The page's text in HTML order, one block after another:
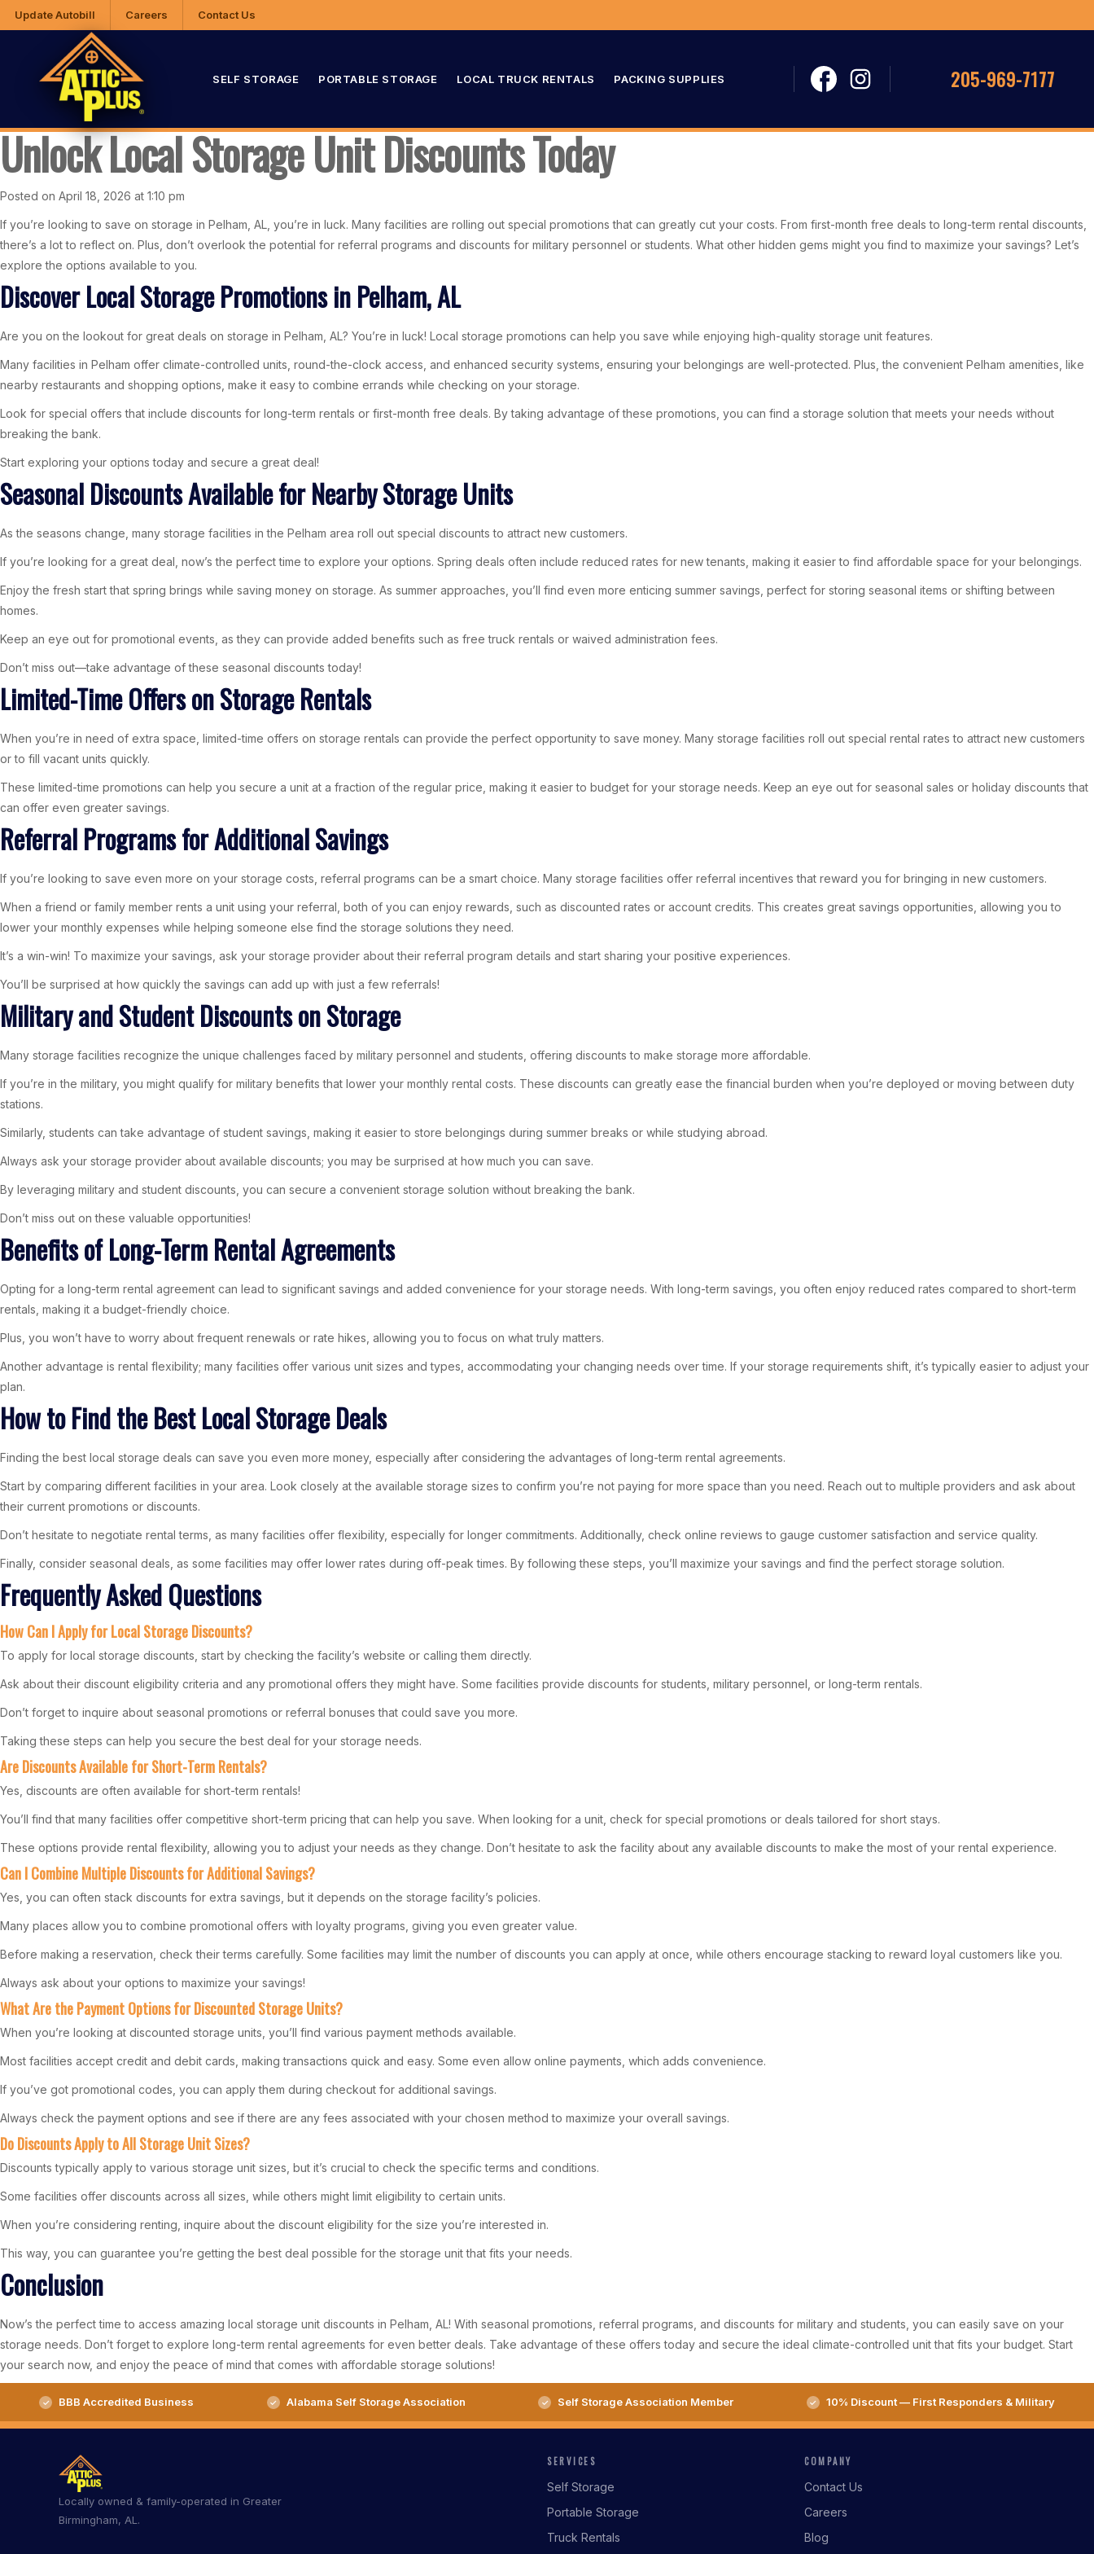
Update Autobill Careers Contact Us
SELF STORAGE PORTABLE STORAGE LOCAL TRUCK RENTALS PACKING SUPPLIES 205-969-7177
Unlock Local Storage Unit Discounts Today
Posted on April 18, 2026 at 1:10 pm
If you’re looking to save on storage in Pelham, AL, you’re in luck. Many facilities are rolling out special promotions that can greatly cut your costs. From first-month free deals to long-term rental discounts,
there’s a lot to reflect on. Plus, don’t overlook the potential for referral programs and discounts for military personnel or students. What other hidden gems might you find to maximize your savings? Let’s
explore the options available to you.
Discover Local Storage Promotions in Pelham, AL
Are you on the lookout for great deals on storage in Pelham, AL? You’re in luck! Local storage promotions can help you save while enjoying high-quality storage unit features.
Many facilities in Pelham offer climate-controlled units, round-the-clock access, and enhanced security systems, ensuring your belongings are well-protected. Plus, the convenient Pelham amenities, like
nearby restaurants and shopping options, make it easy to combine errands while checking on your storage.
Look for special offers that include discounts for long-term rentals or first-month free deals. By taking advantage of these promotions, you can find a storage solution that meets your needs without
breaking the bank.
Start exploring your options today and secure a great deal!
Seasonal Discounts Available for Nearby Storage Units
As the seasons change, many storage facilities in the Pelham area roll out special discounts to attract new customers.
If you’re looking for a great deal, now’s the perfect time to explore your options. Spring deals often include reduced rates for new tenants, making it easier to find affordable space for your belongings.
Enjoy the fresh start that spring brings while saving money on storage. As summer approaches, you’ll find even more enticing summer savings, perfect for storing seasonal items or shifting between
homes.
Keep an eye out for promotional events, as they can provide added benefits such as free truck rentals or waived administration fees.
Don’t miss out—take advantage of these seasonal discounts today!
Limited-Time Offers on Storage Rentals
When you’re in need of extra space, limited-time offers on storage rentals can provide the perfect opportunity to save money. Many storage facilities roll out special rental rates to attract new customers
or to fill vacant units quickly.
These limited-time promotions can help you secure a unit at a fraction of the regular price, making it easier to budget for your storage needs. Keep an eye out for seasonal sales or holiday discounts that
can offer even greater savings.
Referral Programs for Additional Savings
If you’re looking to save even more on your storage costs, referral programs can be a smart choice. Many storage facilities offer referral incentives that reward you for bringing in new customers.
When a friend or family member rents a unit using your referral, both of you can enjoy rewards, such as discounted rates or account credits. This creates great savings opportunities, allowing you to
lower your monthly expenses while helping someone else find the storage solutions they need.
It’s a win-win! To maximize your savings, ask your storage provider about their referral program details and start sharing your positive experiences.
You’ll be surprised at how quickly the savings can add up with just a few referrals!
Military and Student Discounts on Storage
Many storage facilities recognize the unique challenges faced by military personnel and students, offering discounts to make storage more affordable.
If you’re in the military, you might qualify for military benefits that lower your monthly rental costs. These discounts can greatly ease the financial burden when you’re deployed or moving between duty
stations.
Similarly, students can take advantage of student savings, making it easier to store belongings during summer breaks or while studying abroad.
Always ask your storage provider about available discounts; you may be surprised at how much you can save.
By leveraging military and student discounts, you can secure a convenient storage solution without breaking the bank.
Don’t miss out on these valuable opportunities!
Benefits of Long-Term Rental Agreements
Opting for a long-term rental agreement can lead to significant savings and added convenience for your storage needs. With long-term savings, you often enjoy reduced rates compared to short-term
rentals, making it a budget-friendly choice.
Plus, you won’t have to worry about frequent renewals or rate hikes, allowing you to focus on what truly matters.
Another advantage is rental flexibility; many facilities offer various unit sizes and types, accommodating your changing needs over time. If your storage requirements shift, it’s typically easier to adjust your
plan.
How to Find the Best Local Storage Deals
Finding the best local storage deals can save you even more money, especially after considering the advantages of long-term rental agreements.
Start by comparing different facilities in your area. Look closely at the available storage sizes to confirm you’re not paying for more space than you need. Reach out to multiple providers and ask about
their current promotions or discounts.
Don’t hesitate to negotiate rental terms, as many facilities offer flexibility, especially for longer commitments. Additionally, check online reviews to gauge customer satisfaction and service quality.
Finally, consider seasonal deals, as some facilities may offer lower rates during off-peak times. By following these steps, you’ll maximize your savings and find the perfect storage solution.
Frequently Asked Questions
How Can I Apply for Local Storage Discounts?
To apply for local storage discounts, start by checking the facility’s website or calling them directly.
Ask about their discount eligibility criteria and any promotional offers they might have. Some facilities provide discounts for students, military personnel, or long-term rentals.
Don’t forget to inquire about seasonal promotions or referral bonuses that could save you more.
Taking these steps can help you secure the best deal for your storage needs.
Are Discounts Available for Short-Term Rentals?
Yes, discounts are often available for short-term rentals!
You’ll find that many facilities offer competitive short-term pricing that can help you save. When looking for a unit, check for special promotions or deals tailored for short stays.
These options provide rental flexibility, allowing you to adjust your needs as they change. Don’t hesitate to ask the facility about any available discounts to make the most of your rental experience.
Can I Combine Multiple Discounts for Additional Savings?
Yes, you can often stack discounts for extra savings, but it depends on the storage facility’s policies.
Many places allow you to combine promotional offers with loyalty programs, giving you even greater value.
Before making a reservation, check their terms carefully. Some facilities may limit the number of discounts you can apply at once, while others encourage stacking to reward loyal customers like you.
Always ask about your options to maximize your savings!
What Are the Payment Options for Discounted Storage Units?
When you’re looking at discounted storage units, you’ll find various payment methods available.
Most facilities accept credit and debit cards, making transactions quick and easy. Some even allow online payments, which adds convenience.
If you’ve got promotional codes, you can apply them during checkout for additional savings.
Always check the payment options and see if there are any fees associated with your chosen method to maximize your overall savings.
Do Discounts Apply to All Storage Unit Sizes?
Discounts typically apply to various storage unit sizes, but it’s crucial to check the specific terms and conditions.
Some facilities offer discounts across all sizes, while others might limit eligibility to certain units.
When you’re considering renting, inquire about the discount eligibility for the size you’re interested in.
This way, you can guarantee you’re getting the best deal possible for the storage unit that fits your needs.
Conclusion
Now’s the perfect time to access amazing local storage unit discounts in Pelham, AL! With seasonal promotions, referral programs, and discounts for military and students, you can easily save on your
storage needs. Don’t forget to explore long-term rental agreements for even better deals. Take advantage of these offers today and secure the ideal climate-controlled unit that fits your budget. Start
your search now, and enjoy the peace of mind that comes with affordable storage solutions!
BBB Accredited Business Alabama Self Storage Association Self Storage Association Member 10% Discount — First Responders & Military
Locally owned & family-operated in Greater
Birmingham, AL.
SERVICES
Self Storage
Portable Storage
Truck Rentals
COMPANY
Contact Us
Careers
Blog